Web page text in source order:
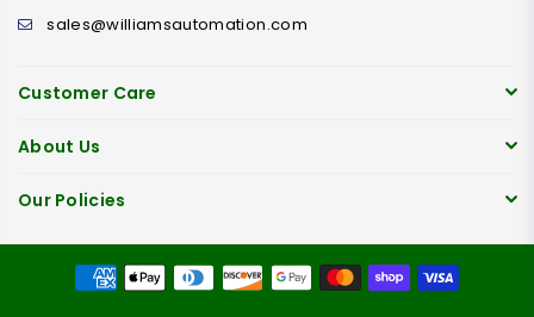
sales@williamsautomation.com
Customer Care
About Us
Our Policies